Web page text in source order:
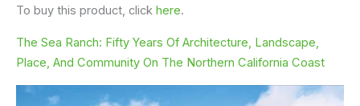
To buy this product, click here.
The Sea Ranch: Fifty Years Of Architecture, Landscape,
Place, And Community On The Northern California Coast